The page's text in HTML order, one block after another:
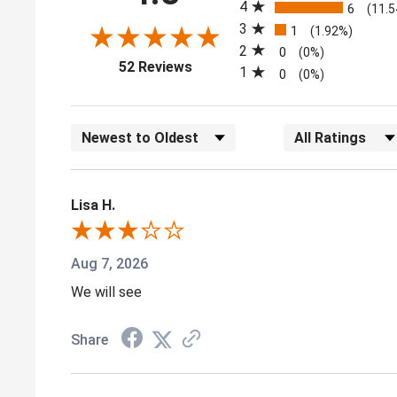
52 Reviews
(opens in a new tab)
4 6
3 1 (1.92%)
2 0 (0%)
1 0 (0%)
Sort Reviews Filter Reviews by
Lisa H.
Aug 7, 2026
We will see
Share